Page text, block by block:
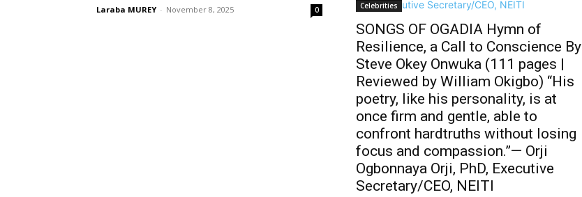
Laraba MUREY - November 8, 2025 0 Celebrities
SONGS OF OGADIA Hymn of
Resilience, a Call to Conscience By
Steve Okey Onwuka (111 pages |
Reviewed by William Okigbo) “His
poetry, like his personality, is at
once firm and gentle, able to
confront hardtruths without losing
focus and compassion.”— Orji
Ogbonnaya Orji, PhD, Executive
Secretary/CEO, NEITI